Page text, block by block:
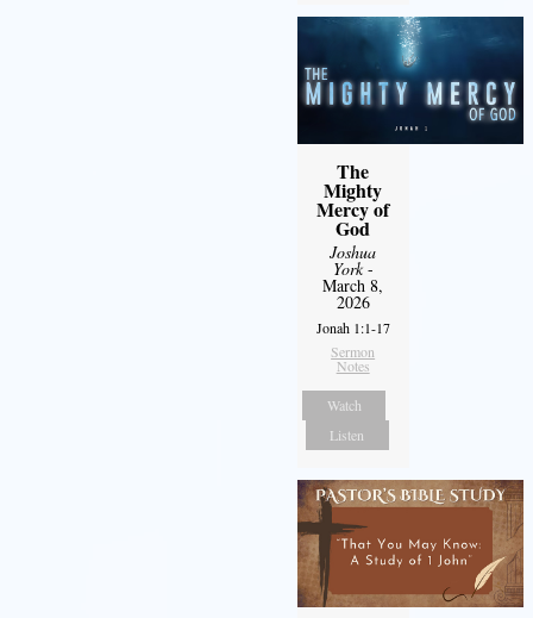
The
Mighty
Mercy of
God
Joshua
York-
March 8,
2026
Jonah 1:1-17
Sermon
Notes
Watch
Listen